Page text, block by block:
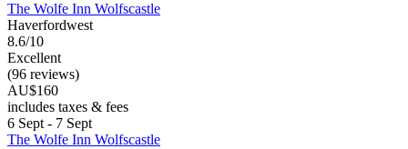
The Wolfe Inn Wolfscastle
Haverfordwest
8.6/10
Excellent
(96 reviews)
AU$160
includes taxes & fees
6 Sept - 7 Sept
The Wolfe Inn Wolfscastle